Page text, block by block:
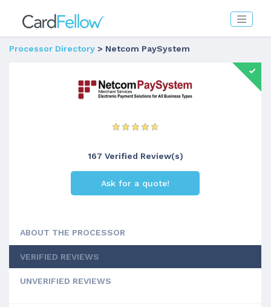
Processor Directory > Netcom PaySystem
167 Verified Review(s)
Ask for a quote!
ABOUT THE PROCESSOR
VERIFIED REVIEWS
UNVERIFIED REVIEWS